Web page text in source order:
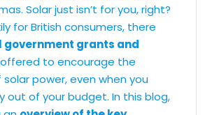
Solar just isn’t for you, right?
for British consumers, there
government grants and
offered to encourage the
power, even when you
out of your budget. In this blog,